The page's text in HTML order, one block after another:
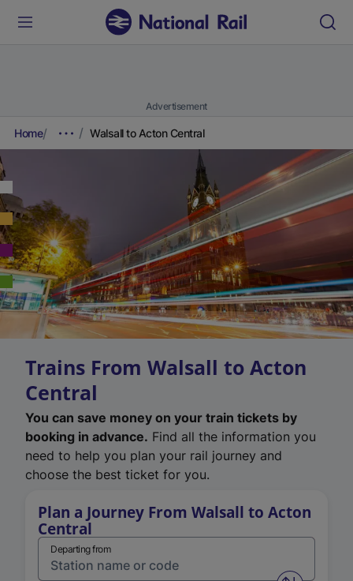
Advertisement
Home Walsall to Acton Central
Trains From Walsall to Acton
Central
You can save money on your train tickets by
booking in advance. Find all the information you
need to help you plan your rail journey and
choose the best ticket for you.
Plan a Journey From Walsall to Acton
Central
Departing from